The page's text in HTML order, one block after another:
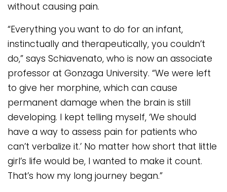
without causing pain.
“Everything you want to do for an infant,
instinctually and therapeutically, you couldn’t
do,” says Schiavenato, who is now an associate
professor at Gonzaga University. “We were left
to give her morphine, which can cause
permanent damage when the brain is still
developing. I kept telling myself, ‘We should
have a way to assess pain for patients who
can’t verbalize it.’ No matter how short that little
girl’s life would be, I wanted to make it count.
That’s how my long journey began.”